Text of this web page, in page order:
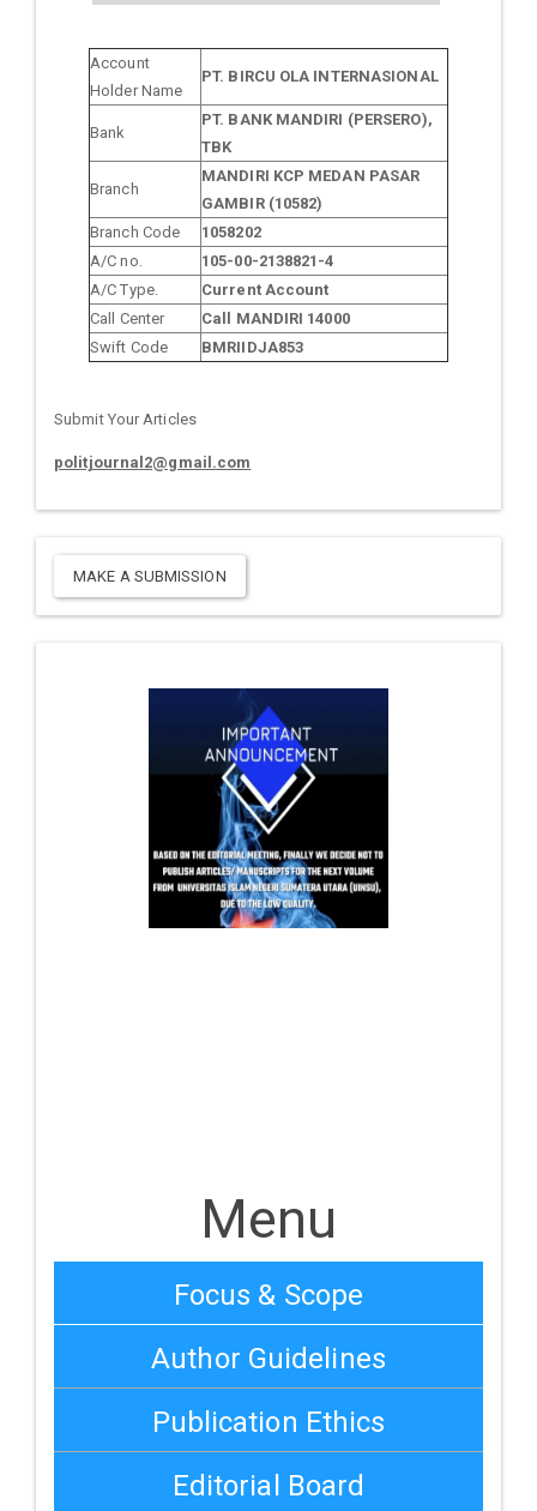
Account
Holder Name
PT. BIRCU OLA INTERNASIONAL
Bank
PT. BANK MANDIRI (PERSERO),
TBK
Branch
MANDIRI KCP MEDAN PASAR
GAMBIR (10582)
Branch Code
1058202
A/C no.
105-00-2138821-4
A/C Type.
Current Account
Call Center
Call MANDIRI 14000
Swift Code
BMRIIDJA853
Submit Your Articles
politjournal2@gmail.com
MAKE A SUBMISSION
Menu
Focus & Scope
Author Guidelines
Publication Ethics
Editorial Board